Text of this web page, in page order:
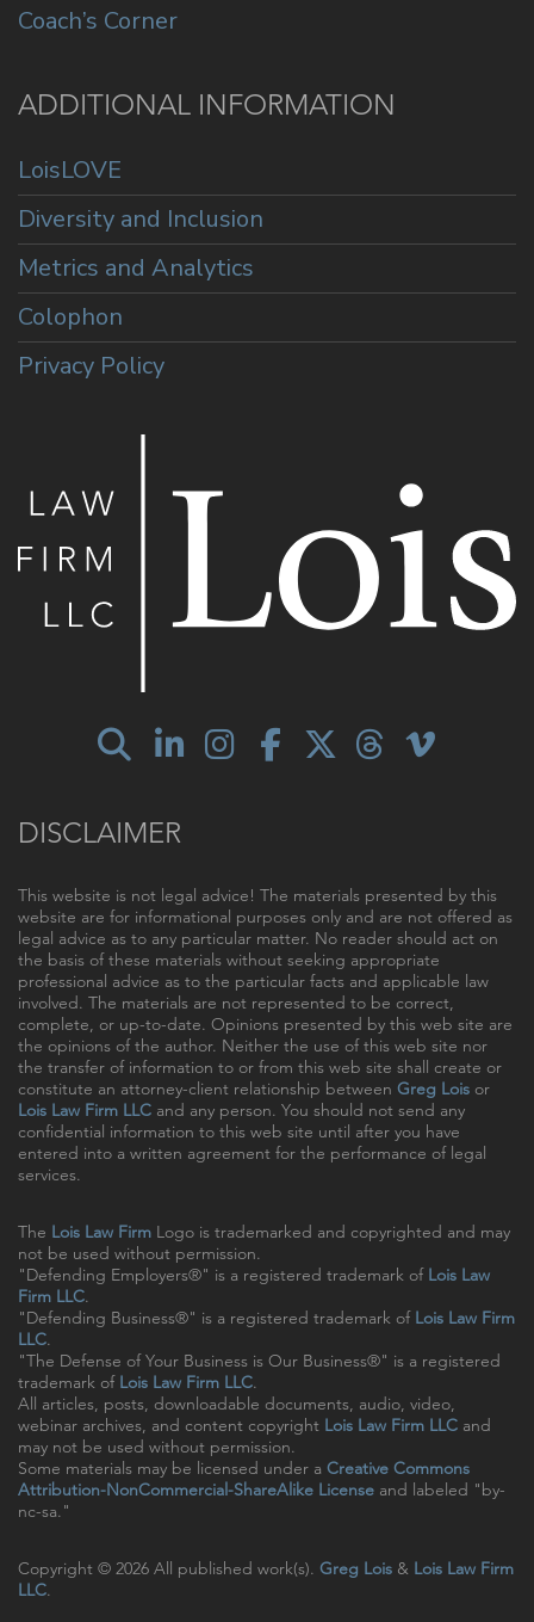
Coach’s Corner
ADDITIONAL INFORMATION
LoisLOVE
Diversity and Inclusion
Metrics and Analytics
Colophon
Privacy Policy
DISCLAIMER
This website is not legal advice! The materials presented by this
website are for informational purposes only and are not offered as
legal advice as to any particular matter. No reader should act on
the basis of these materials without seeking appropriate
professional advice as to the particular facts and applicable law
involved. The materials are not represented to be correct,
complete, or up-to-date. Opinions presented by this web site are
the opinions of the author. Neither the use of this web site nor
the transfer of information to or from this web site shall create or
constitute an attorney-client relationship between Greg Lois or
Lois Law Firm LLC and any person. You should not send any
confidential information to this web site until after you have
entered into a written agreement for the performance of legal
services.
The Lois Law Firm Logo is trademarked and copyrighted and may
not be used without permission.
"Defending Employers®" is a registered trademark of Lois Law
Firm LLC.
"Defending Business®" is a registered trademark of Lois Law Firm
LLC.
"The Defense of Your Business is Our Business®" is a registered
trademark of Lois Law Firm LLC.
All articles, posts, downloadable documents, audio, video,
webinar archives, and content copyright Lois Law Firm LLC and
may not be used without permission.
Some materials may be licensed under a Creative Commons
Attribution-NonCommercial-ShareAlike License and labeled "by-
nc-sa."
Copyright © 2026 All published work(s). Greg Lois & Lois Law Firm
LLC.